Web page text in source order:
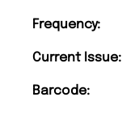
Frequency:
Current Issue:
Barcode: